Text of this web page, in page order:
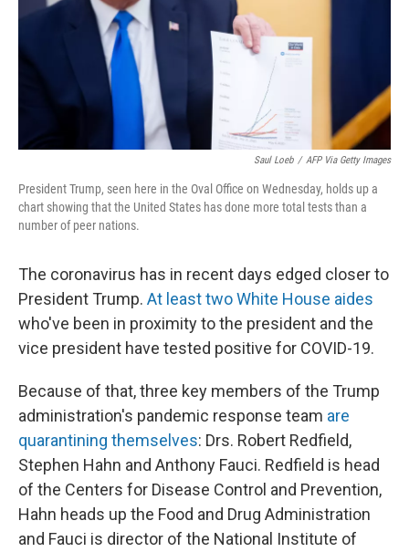
k
Saul Loeb / AFP Via Getty Images
President Trump, seen here in the Oval Office on Wednesday, holds up a
chart showing that the United States has done more total tests than a
number of peer nations.
The coronavirus has in recent days edged closer to
President Trump. At least twoWhite House aides
who've been in proximity to the president and the
vice president have tested positive for COVID-19.
Because of that, three key members of the Trump
administration's pandemic response team are
quarantining themselves: Drs. Robert Redfield,
Stephen Hahn and Anthony Fauci. Redfield is head
of the Centers for Disease Control and Prevention,
Hahn heads up the Food and Drug Administration
and Fauci is director of the National Institute of